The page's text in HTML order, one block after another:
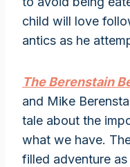
child will love
antics as he
The Berenstain
and Mike
tale about the
what we have.
filled adventure